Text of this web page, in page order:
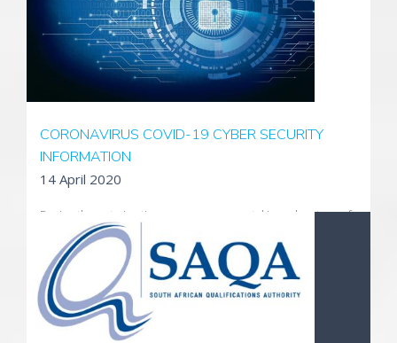
CORONAVIRUS COVID-19 CYBER SECURITY
INFORMATION
14 April 2020
During these trying times, scammers are taking advantage of
fears surrounding the Coronavirus. They're setting up
websites to sell fake products, and using fake emails, texts,
and social media posts as a way to take your money and get
your personal information.